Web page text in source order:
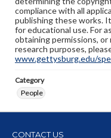
compliance with all
publishing these works.
for educational use. For
obtaining permissions,
research purposes,
www.gettysburg.edu/
Category
People
CONTACT US